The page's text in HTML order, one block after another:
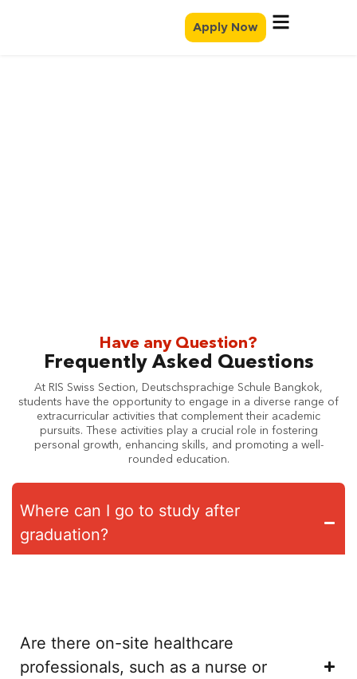
Apply Now
Have any Question?
Frequently Asked Questions
At RIS Swiss Section, Deutschsprachige Schule Bangkok,
students have the opportunity to engage in a diverse range of
extracurricular activities that complement their academic
pursuits. These activities play a crucial role in fostering
personal growth, enhancing skills, and promoting a well-
rounded education.
Where can I go to study after
graduation?
Are there on-site healthcare
professionals, such as a nurse or